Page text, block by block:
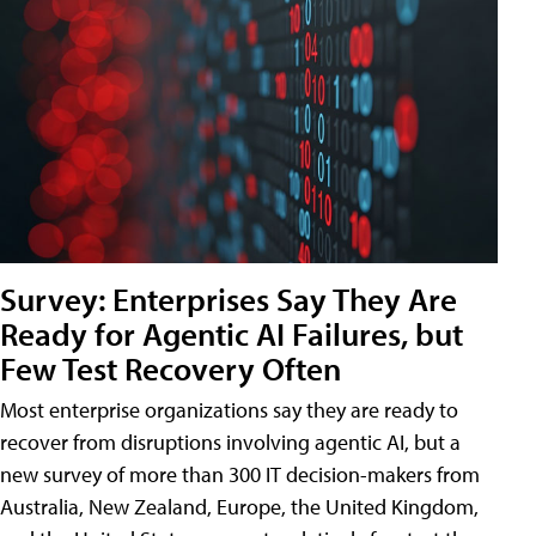
Survey: Enterprises Say They Are
Ready for Agentic AI Failures, but
Few Test Recovery Often
Most enterprise organizations say they are ready to
recover from disruptions involving agentic AI, but a
new survey of more than 300 IT decision-makers from
Australia, New Zealand, Europe, the United Kingdom,